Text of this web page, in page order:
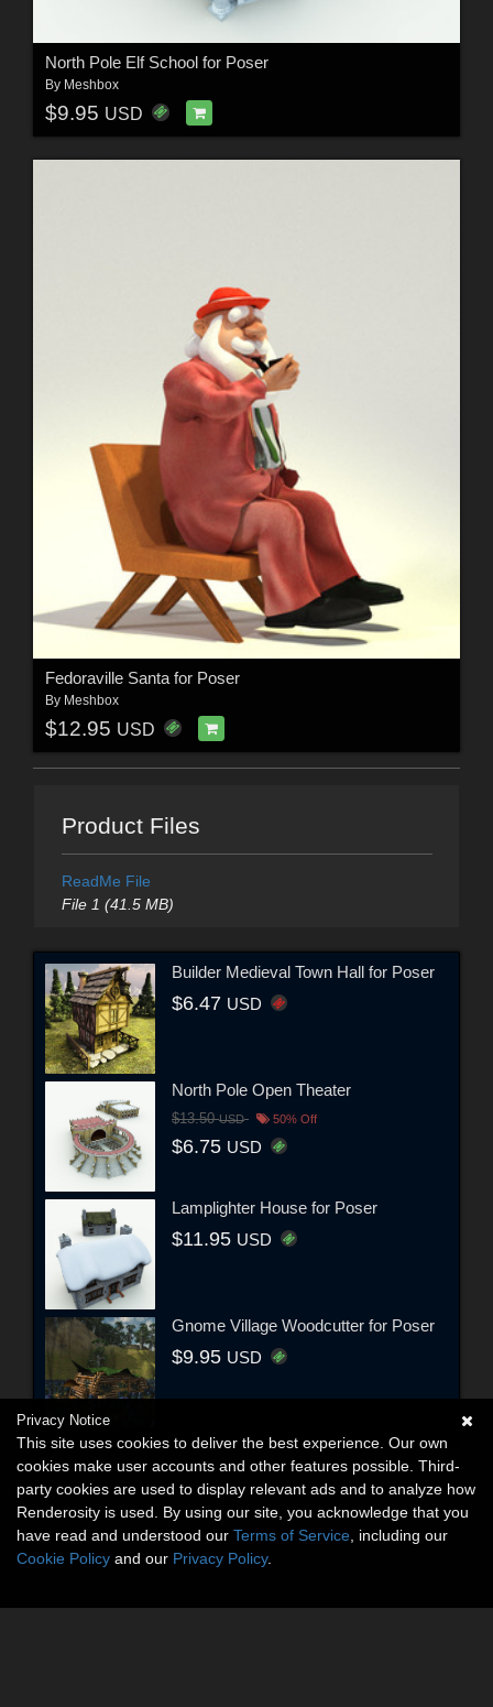
North Pole Elf School for Poser
By Meshbox
$9.95 USD
Fedoraville Santa for Poser
By Meshbox
$12.95 USD
Product Files
ReadMe File
File 1 (41.5 MB)
Builder Medieval Town Hall for Poser
$6.47 USD
North Pole Open Theater
$13.50USD 50% Off
$6.75 USD
Lamplighter House for Poser
$11.95 USD
Gnome Village Woodcutter for Poser
$9.95 USD
Privacy Notice
This site uses cookies to deliver the best experience. Our own
cookies make user accounts and other features possible. Third-
party cookies are used to display relevant ads and to analyze how
Renderosity is used. By using our site, you acknowledge that you
have read and understood our Terms of Service , including our
Cookie Policy and our Privacy Policy.